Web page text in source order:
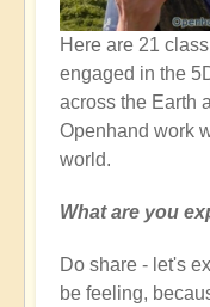
Here are 21
engaged in the
across the Earth
Openhand work
world.
What are you
Do share - let's
be feeling,